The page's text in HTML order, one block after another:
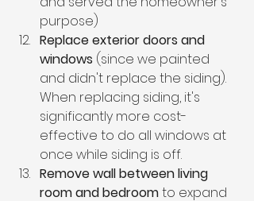
purpose)
Replace exterior doors and
windows (since we painted
and didn't replace the siding).
When replacing siding, it's
significantly more cost-
effective to do all windows at
once while siding is off.
Remove wall between living
room and bedroom to expand